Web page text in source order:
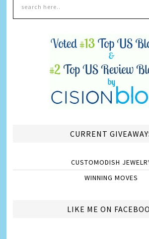
CURRENT
CUSTOMODISH
WINNING MOVES
LIKE ME ON